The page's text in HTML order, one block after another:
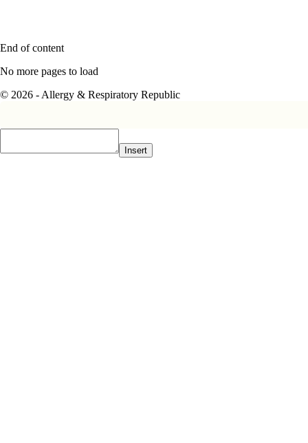
End of content
No more pages to load
© 2026 - Allergy & Respiratory Republic
Insert